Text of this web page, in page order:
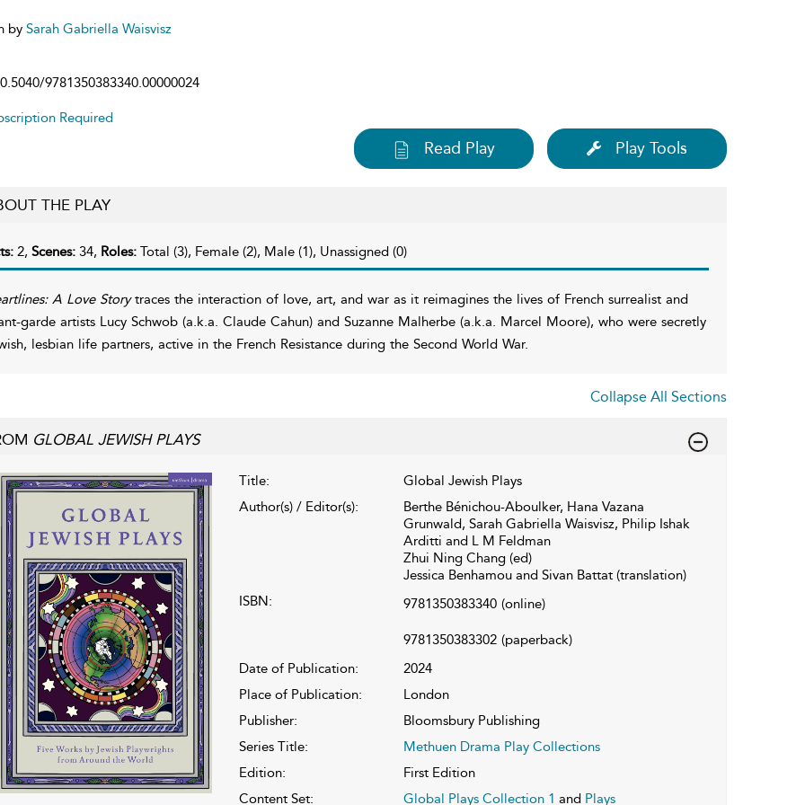
by Sarah Gabriella Waisvisz
9781350383340.00000024
Required
Read Play Play Tools
THE PLAY
2, Scenes: 34, Roles: Total (3), Female (2), Male (1), Unassigned (0)
A Love Storytraces the interaction of love, art, and war as it reimagines the lives of French surrealist and
garde artists Lucy Schwob (a.k.a. Claude Cahun) and Suzanne Malherbe (a.k.a. Marcel Moore), who were secretly
lesbian life partners, active in the French Resistance during the Second World War.
Collapse All Sections
GLOBAL JEWISH PLAYS
Title:
Global Jewish Plays
Author(s) / Editor(s):
Berthe Bénichou-Aboulker, Hana Vazana
Grunwald, Sarah Gabriella Waisvisz, Philip Ishak
Arditti and L M Feldman
Zhui Ning Chang (ed)
Jessica Benhamou and Sivan Battat (translation)
ISBN:
9781350383340 (online)
9781350383302 (paperback)
Date of Publication:
2024
Place of Publication:
London
Publisher:
Bloomsbury Publishing
Series Title:
Methuen Drama Play Collections
Edition:
First Edition
Content Set:
Global Plays Collection 1 and Plays